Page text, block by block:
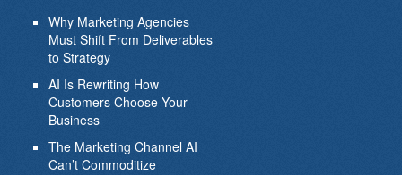
Why Marketing Agencies
Must Shift From Deliverables
to Strategy
AI Is Rewriting How
Customers Choose Your
Business
The Marketing Channel AI
Can’t Commoditize